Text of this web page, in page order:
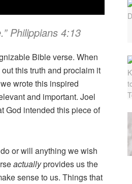
Philippians 4:13
Bible verse. When
this truth and proclaim it
wrote this inspired
and important. Joel
God intended this piece of
or will anything we wish
actuallyprovides us the
sense to us. Things that